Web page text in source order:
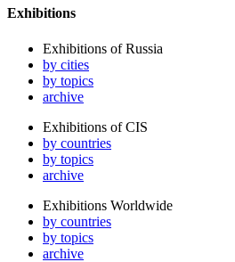
Exhibitions
Exhibitions of Russia
by cities
by topics
archive
Exhibitions of CIS
by countries
by topics
archive
Exhibitions Worldwide
by countries
by topics
archive